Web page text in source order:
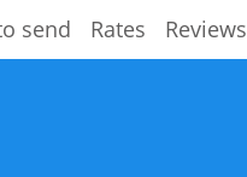
send Rates Reviews